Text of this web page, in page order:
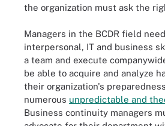
the organization must ask the
Managers in the BCDR field
interpersonal, IT and business
a team and execute
be able to acquire and analyze
their organization's
numerous unpredictable and
Business continuity managers